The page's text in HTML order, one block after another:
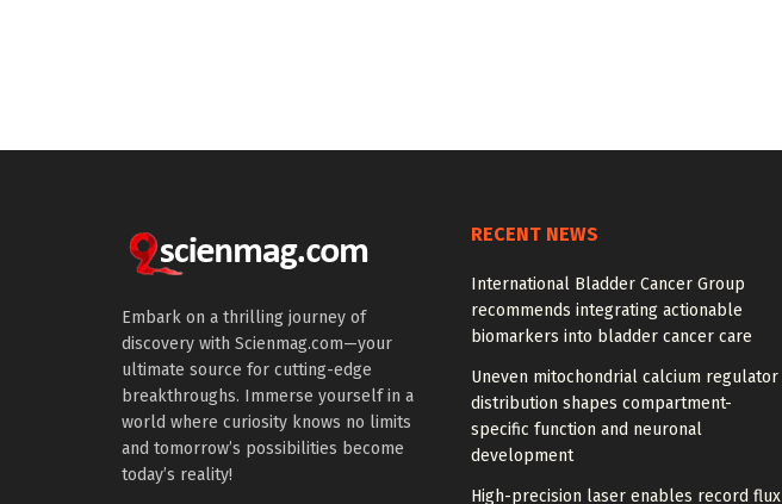
Embark on a thrilling journey of
discovery with Scienmag.com—your
ultimate source for cutting-edge
breakthroughs. Immerse yourself in a
world where curiosity knows no limits
and tomorrow’s possibilities become
today’s reality!
RECENT NEWS
International Bladder Cancer Group
recommends integrating actionable
biomarkers into bladder cancer care
Uneven mitochondrial calcium regulator
distribution shapes compartment-
specific function and neuronal
development
High-precision laser enables record flux